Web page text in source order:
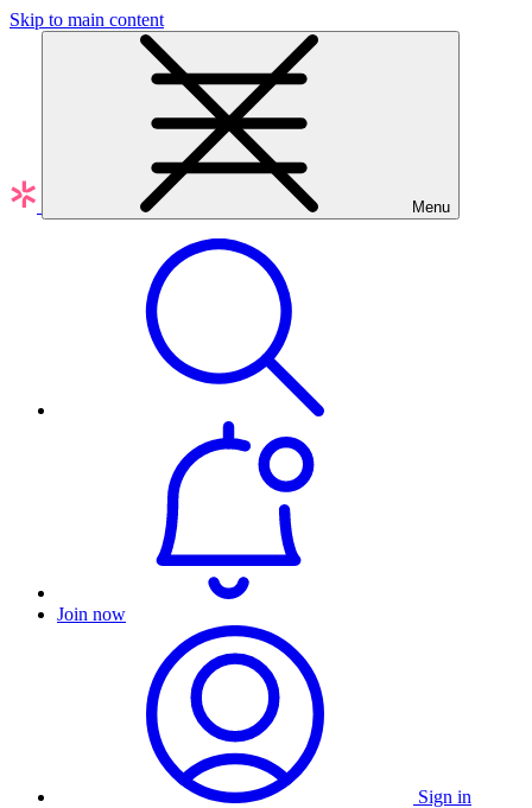
Skip to main content
Menu
Join now
Sign in